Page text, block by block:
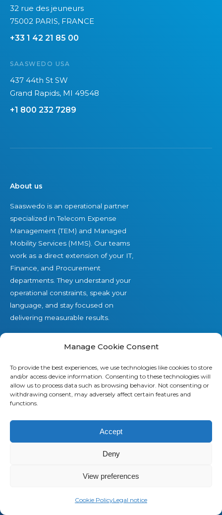
Manage Cookie Consent
To provide the best experiences, we use technologies like cookies to store
and/or access device information. Consenting to these technologies will
allow us to process data such as browsing behavior. Not consenting or
withdrawing consent, may adversely affect certain features and
functions.
Accept
Deny
View preferences
Cookie PolicyLegal notice
32 rue des jeuneurs
75002 PARIS, FRANCE
+33 1 42 21 85 00
SAASWEDO USA
437 44th St SW
Grand Rapids, MI 49548
+1 800 232 7289
About us
Saaswedo is an operational partner
specialized in Telecom Expense
Management (TEM) and Managed
Mobility Services (MMS). Our teams
work as a direct extension of your IT,
Finance, and Procurement
departments. They understand your
operational constraints, speak your
language, and stay focused on
delivering measurable results.
Offers
Our Telecom Expense Management offer
Our Managed Mobility Services offer
Our Professional Services offer